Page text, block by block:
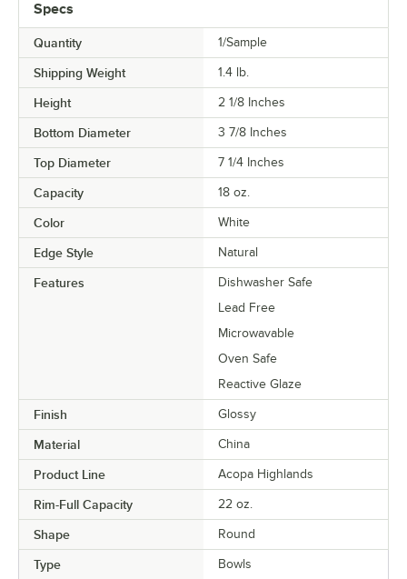
Specs
Quantity 1/Sample
Shipping Weight 1.4 lb.
Height 2 1/8 Inches
Bottom Diameter 3 7/8 Inches
Top Diameter 7 1/4 Inches
Capacity 18 oz.
Color White
Edge Style Natural
Features
Dishwasher Safe
Lead Free
Microwavable
Oven Safe
Reactive Glaze
Finish Glossy
Material China
Product Line Acopa Highlands
Rim-Full Capacity 22 oz.
Shape Round
Type
Bowls